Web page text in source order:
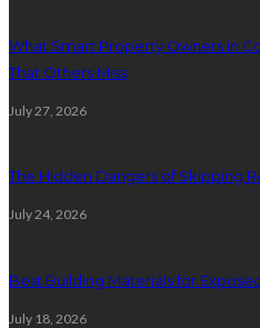
What Smart Property Owners in
That Others Miss
July 27, 2026
The Hidden Dangers of Skipping
July 24, 2026
Best Building Materials for
July 18, 2026